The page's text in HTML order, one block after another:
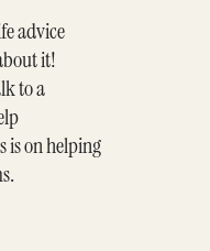
advice
it!
to a
is on helping